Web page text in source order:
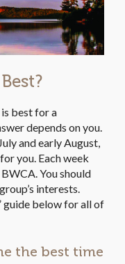
best for a
depends on you.
and early August,
you. Each week
You should
interests.
guide below for all of
the best time